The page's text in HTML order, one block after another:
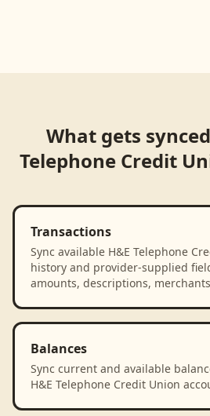
What gets
Telephone Credit
Transactions
Sync available H&E Telephone
history and provider-supplied
amounts, descriptions,
Balances
Sync current and available
H&E Telephone Credit Union